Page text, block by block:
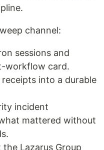
channel:
sessions and
workflow card.
into a durable
incident
mattered without
the Lazarus Group